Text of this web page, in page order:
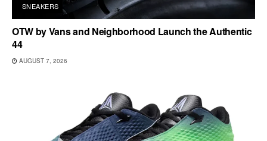
SNEAKERS
OTW by Vans and Neighborhood Launch the Authentic
44
AUGUST 7, 2026